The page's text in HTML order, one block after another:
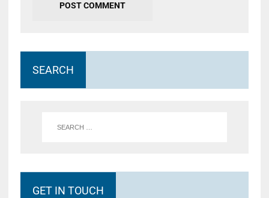
SEARCH
GET IN TOUCH